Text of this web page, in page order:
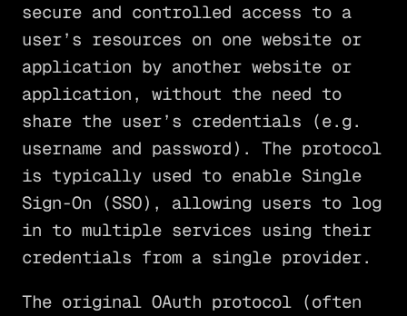
secure and controlled access to a
user’s resources on one website or
application by another website or
application, without the need to
share the user’s credentials (e.g.
username and password). The protocol
is typically used to enable Single
Sign-On (SSO), allowing users to log
in to multiple services using their
credentials from a single provider.
The original OAuth protocol (often